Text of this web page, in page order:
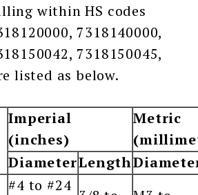
within HS codes
7318140000,
7318150045,
listed as below.
Imperial
(inches)
Metric
DiameterLength
#4 to #24